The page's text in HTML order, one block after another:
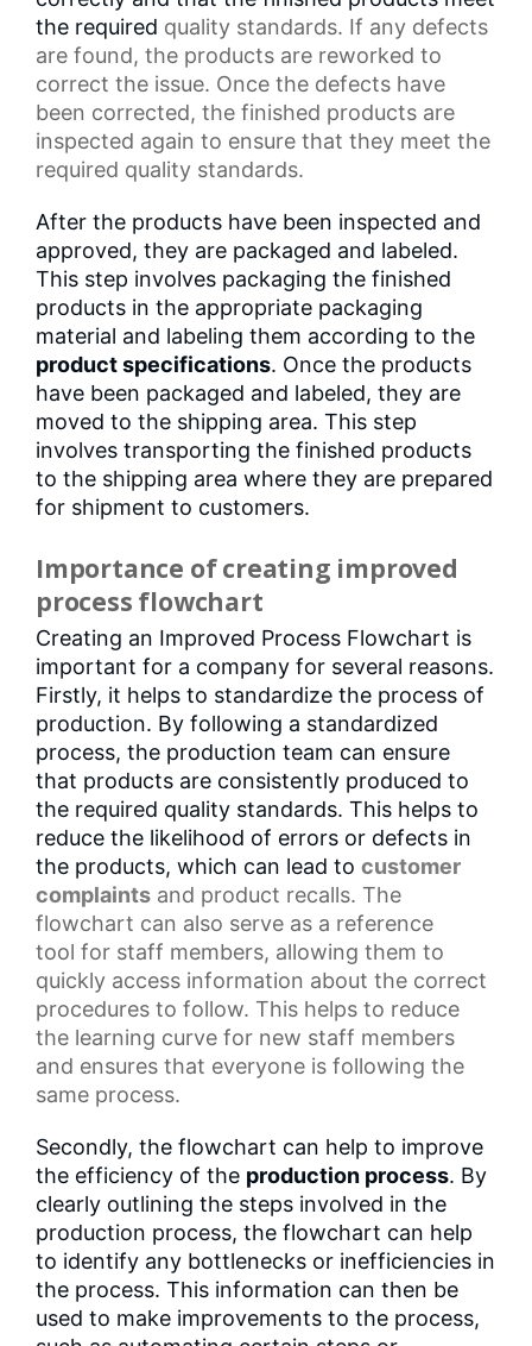
the required quality standards. If any defects
are found, the products are reworked to
correct the issue. Once the defects have
been corrected, the finished products are
inspected again to ensure that they meet the
required quality standards.
After the products have been inspected and
approved, they are packaged and labeled.
This step involves packaging the finished
products in the appropriate packaging
material and labeling them according to the
product specifications. Once the products
have been packaged and labeled, they are
moved to the shipping area. This step
involves transporting the finished products
to the shipping area where they are prepared
for shipment to customers.
Importance of creating improved
process flowchart
Creating an Improved Process Flowchart is
important for a company for several reasons.
Firstly, it helps to standardize the process of
production. By following a standardized
process, the production team can ensure
that products are consistently produced to
the required quality standards. This helps to
reduce the likelihood of errors or defects in
the products, which can lead to customer
complaints and product recalls. The
flowchart can also serve as a reference
tool for staff members, allowing them to
quickly access information about the correct
procedures to follow. This helps to reduce
the learning curve for new staff members
and ensures that everyone is following the
same process.
Secondly, the flowchart can help to improve
the efficiency of the production process. By
clearly outlining the steps involved in the
production process, the flowchart can help
to identify any bottlenecks or inefficiencies in
the process. This information can then be
used to make improvements to the process,